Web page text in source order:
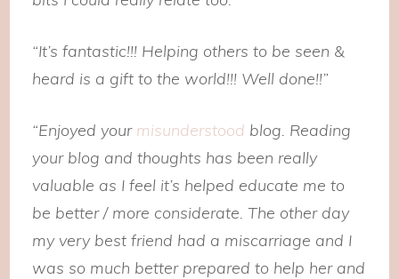
“It’s fantastic!!! Helping others to be seen &
heard is a gift to the world!!! Well done!!”
“Enjoyed your misunderstood blog. Reading
your blog and thoughts has been really
valuable as I feel it’s helped educate me to
be better / more considerate. The other day
my very best friend had a miscarriage and I
was so much better prepared to help her and